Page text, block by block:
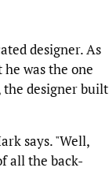
designer. As
was the one
the designer built
says. "Well,
all the back-